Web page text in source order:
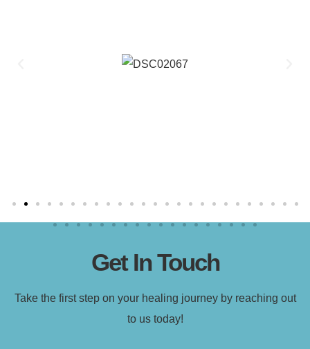
Get In Touch
Take the first step on your healing journey by reaching out
to us today!